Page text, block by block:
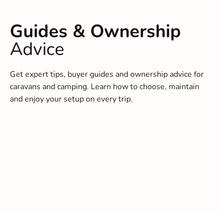
Guides & Ownership
Advice
Get expert tips, buyer guides and ownership advice for
caravans and camping. Learn how to choose, maintain
and enjoy your setup on every trip.